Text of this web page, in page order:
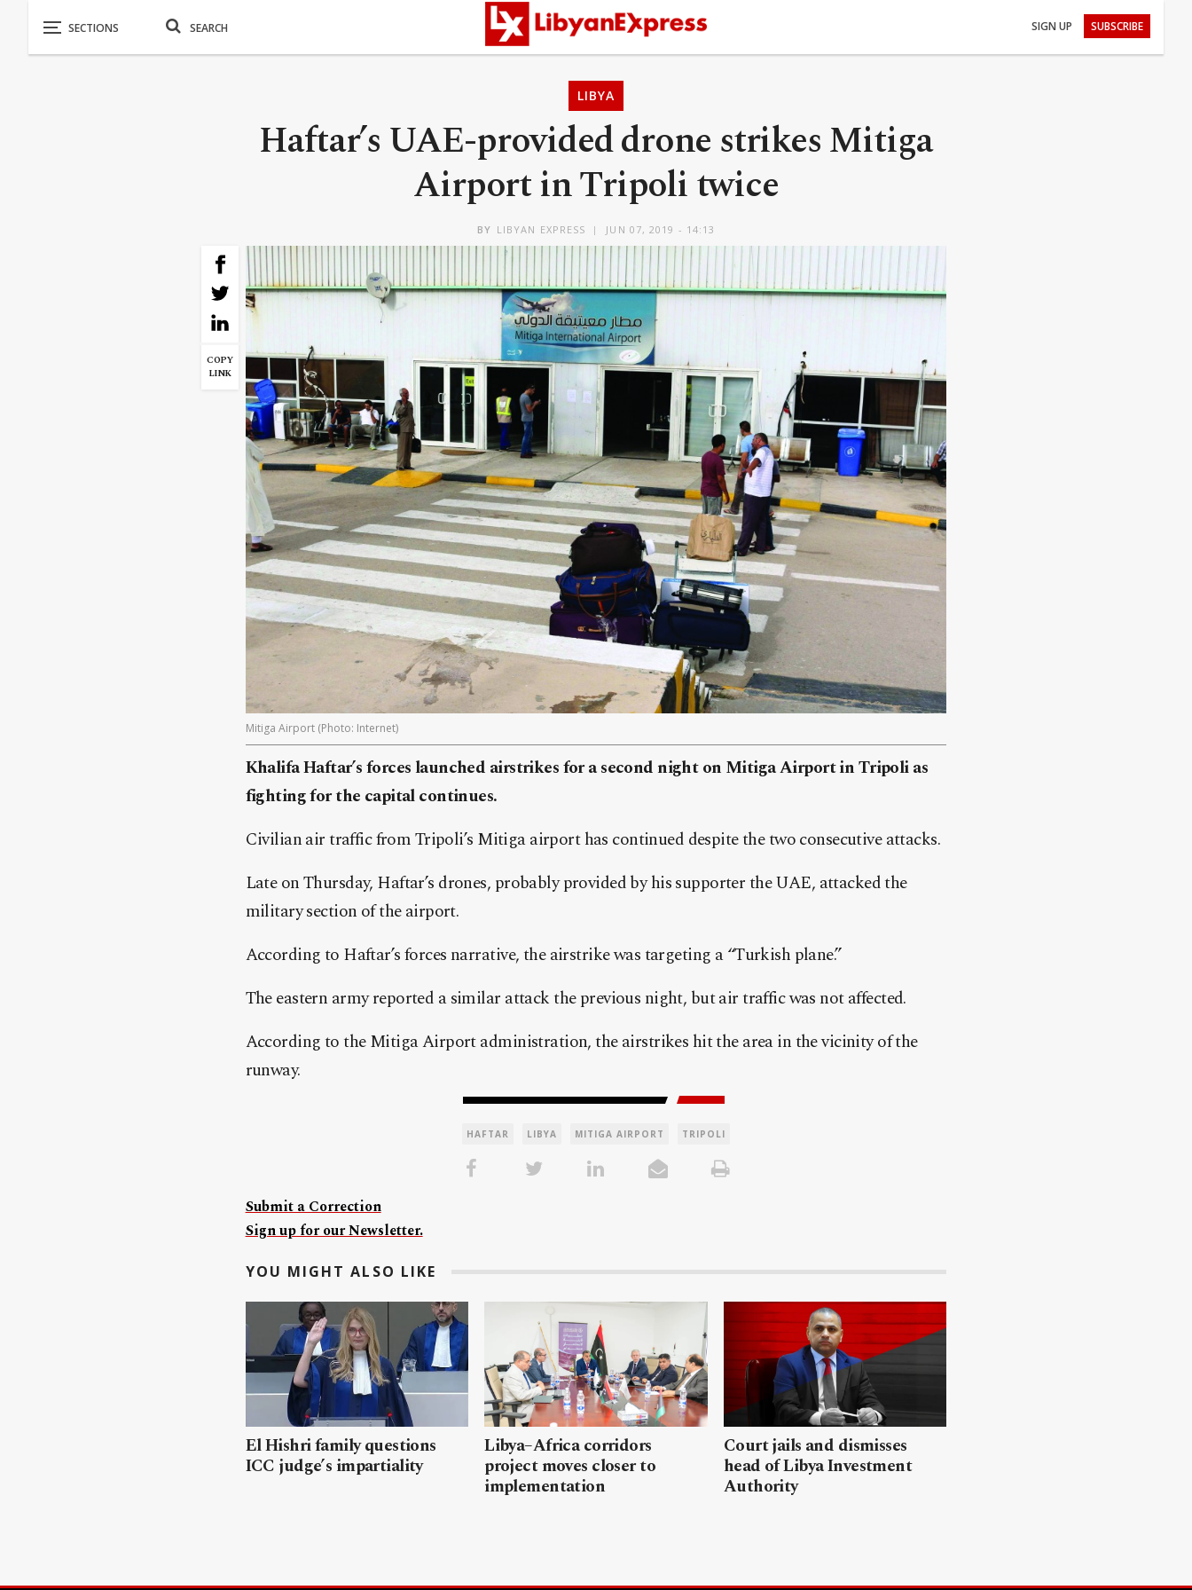
SIGN UP SUBSCRIBE
LIBYA
Haftar’s UAE-provided drone strikes Mitiga
Airport in Tripoli twice
BY LIBYAN EXPRESS JUN 07, 2019 - 14:13
COPY
LINK
Mitiga Airport (Photo: Internet)
Khalifa Haftar’s forces launched airstrikes for a second night on Mitiga Airport in Tripoli as
fighting for the capital continues.
Civilian air traffic from Tripoli’s Mitiga airport has continued despite the two consecutive attacks.
Late on Thursday, Haftar’s drones, probably provided by his supporter the UAE, attacked the
military section of the airport.
According to Haftar’s forces narrative, the airstrike was targeting a “Turkish plane.”
The eastern army reported a similar attack the previous night, but air traffic was not affected.
According to the Mitiga Airport administration, the airstrikes hit the area in the vicinity of the
runway.
HAFTAR LIBYA MITIGA AIRPORT TRIPOLI
Submit a Correction
Sign up for our Newsletter.
YOU MIGHT ALSO LIKE
El Hishri family questions
ICC judge’s impartiality
Libya–Africa corridors
project moves closer to
implementation
Court jails and dismisses
head of Libya Investment
Authority